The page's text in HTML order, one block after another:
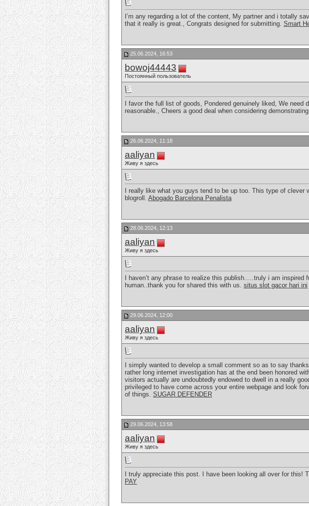
I’m any regarding a lot of the content, My partner and i totally
that it really is great., Congrats designed for submitting. Smart
25.06.2024, 16:53
bowoj44443
Постоянный пользователь
I favor the full list of goods, Pondered genuinely liked, We
reasonable., Cheers a good deal when considering
26.06.2024, 11:18
aaliyan
Живу я здесь
I really like what you guys tend to be up too. This type of
blogroll. Abogado Barcelona Penalista
28.06.2024, 12:13
aaliyan
Живу я здесь
I haven’t any phrase to realize this publish.....truly i am
human..thank you for shared this with us. situs slot gacor hari ini
29.06.2024, 12:00
aaliyan
Живу я здесь
I simply wanted to develop a small comment so as to say
rather long internet investigation has at the end been honored
visitors actually are undoubtedly endowed to dwell in a really
privileged to have come across your entire webpage and look
of things. SUGAR DEFENDER
29.06.2024, 13:58
aaliyan
Живу я здесь
I truly appreciate this post. I have been looking all over for this!
PAY